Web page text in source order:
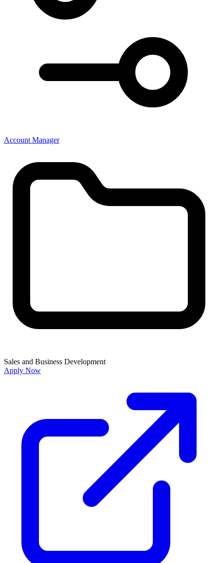
Account Manager
Sales and Business Development
Apply Now